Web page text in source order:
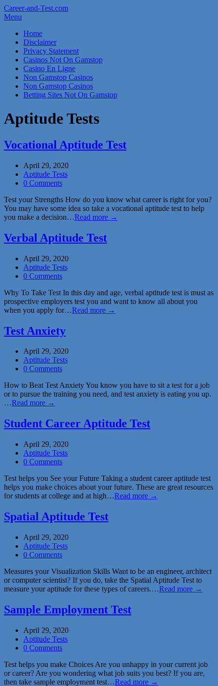
Career-and-Test.com
Menu
Home
Disclaimer
Privacy Statement
Casinos Not On Gamstop
Casino En Ligne
Non Gamstop Casinos
Non Gamstop Casinos
Betting Sites Not On Gamstop
Aptitude Tests
Vocational Aptitude Test
April 29, 2020
Aptitude Tests
0 Comments
Test your Strengths How do you know what career is right for you?
You may have some idea so take a vocational aptitude test to help
you make a decision…Read more →
Verbal Aptitude Test
April 29, 2020
Aptitude Tests
0 Comments
Why To Take Test In this day and age, verbal aptitude test is must as
prospective employers test you and want to know all about you
when you apply for…Read more →
Test Anxiety
April 29, 2020
Aptitude Tests
0 Comments
How to Beat Test Anxiety You know you have to sit a test for a job
or to pursue the training you need, and test anxiety is eating you up.
…Read more →
Student Career Aptitude Test
April 29, 2020
Aptitude Tests
0 Comments
Test helps you See your Future Taking a student career aptitude test
helps you make choices about your future. These are great resources
for students at college and at high…Read more →
Spatial Aptitude Test
April 29, 2020
Aptitude Tests
0 Comments
Measures your Visualization Skills Want to be an engineer, architect
or computer scientist? If you do, take the Spatial Aptitude Test to
measure your aptitude for these types of careers.…Read more →
Sample Employment Test
April 29, 2020
Aptitude Tests
0 Comments
Test helps you make Choices Are you unhappy in your current job
or career? Are you wondering what job suits you best? If you are,
then take sample employment test…Read more →